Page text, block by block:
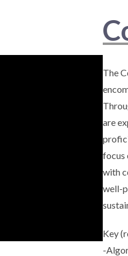
The
are
focus
with
well-
Key
-